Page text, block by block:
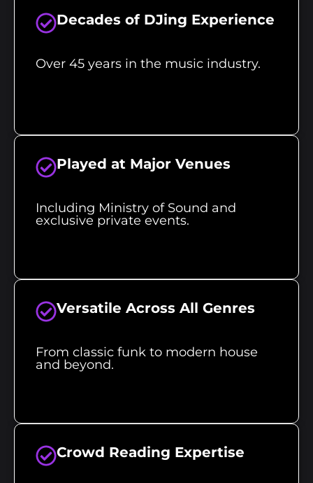
Decades of DJing Experience
Over 45 years in the music industry.
Played at Major Venues
Including Ministry of Sound and
exclusive private events.
Versatile Across All Genres
From classic funk to modern house
and beyond.
Crowd Reading Expertise